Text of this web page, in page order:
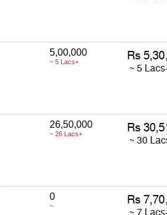
5,00,000
~ 5 Lacs+
26,50,000
~ 26 Lacs+
0
~